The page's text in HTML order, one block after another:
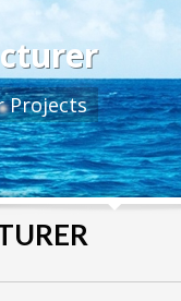
Projects